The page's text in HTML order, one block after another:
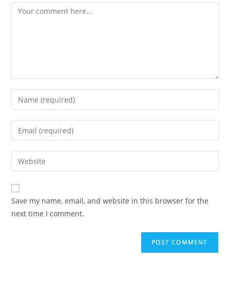
Comment
Enter
your
name
comment
Enter
your
email
address
comment
Enter
your
website
URL
(optional)
Save my name, email, and website in this browser for the
next time I comment.